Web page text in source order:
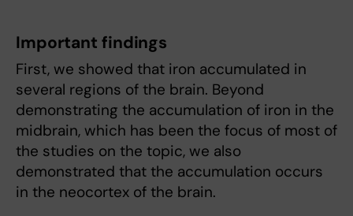
Important findings
First, we showed that iron accumulated in
several regions of the brain. Beyond
demonstrating the accumulation of iron in the
midbrain, which has been the focus of most of
the studies on the topic, we also
demonstrated that the accumulation occurs
in the neocortex of the brain.